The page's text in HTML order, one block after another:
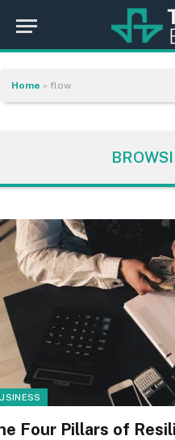
Home » flow
Four Pillars of